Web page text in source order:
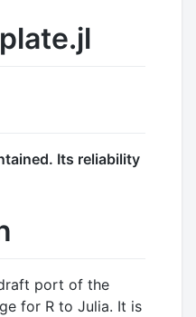
Its reliability
port of the
for R to Julia. It is